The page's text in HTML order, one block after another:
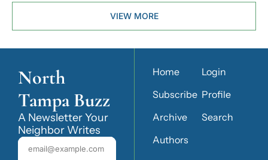
VIEW MORE
North
Tampa Buzz
A Newsletter Your
Neighbor Writes
Home
Subscribe
Archive
Authors
Login
Profile
Search